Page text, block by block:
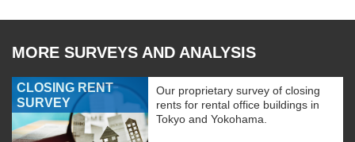
MORE SURVEYS AND ANALYSIS
CLOSING RENT
SURVEY
Our proprietary survey of closing
rents for rental office buildings in
Tokyo and Yokohama.